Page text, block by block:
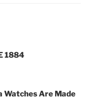
1884
Watches Are Made